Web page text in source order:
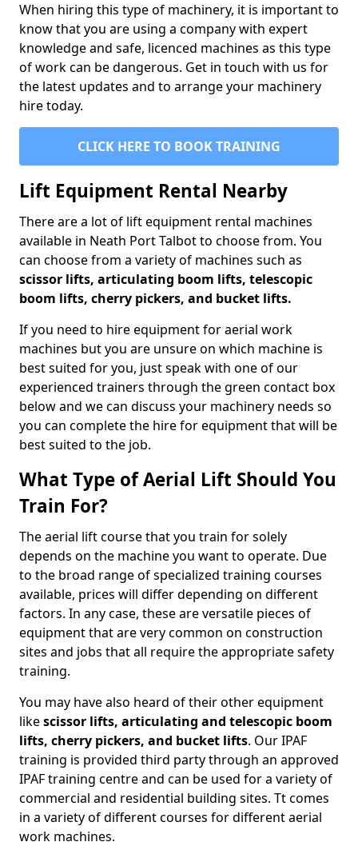
When hiring this type of machinery, it is important to
know that you are using a company with expert
knowledge and safe, licenced machines as this type
of work can be dangerous. Get in touch with us for
the latest updates and to arrange your machinery
hire today.
CLICK HERE TO BOOK TRAINING
Lift Equipment Rental Nearby
There are a lot of lift equipment rental machines
available in Neath Port Talbot to choose from. You
can choose from a variety of machines such as
scissor lifts, articulating boom lifts, telescopic
boom lifts, cherry pickers, and bucket lifts.
If you need to hire equipment for aerial work
machines but you are unsure on which machine is
best suited for you, just speak with one of our
experienced trainers through the green contact box
below and we can discuss your machinery needs so
you can complete the hire for equipment that will be
best suited to the job.
What Type of Aerial Lift Should You
Train For?
The aerial lift course that you train for solely
depends on the machine you want to operate. Due
to the broad range of specialized training courses
available, prices will differ depending on different
factors. In any case, these are versatile pieces of
equipment that are very common on construction
sites and jobs that all require the appropriate safety
training.
You may have also heard of their other equipment
likescissor lifts, articulating and telescopic boom
lifts, cherry pickers, and bucket lifts. Our IPAF
training is provided third party through an approved
IPAF training centre and can be used for a variety of
commercial and residential building sites. Tt comes
in a variety of different courses for different aerial
work machines.